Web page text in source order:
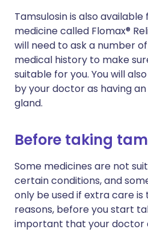
Tamsulosin is also
medicine called Flomax®
will need to ask a number
medical history to make
suitable for you. You will
by your doctor as having
gland.
Before taking
Some medicines are not
certain conditions, and
only be used if extra care is
reasons, before you start
important that your doctor